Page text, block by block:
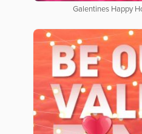
Galentines Happy